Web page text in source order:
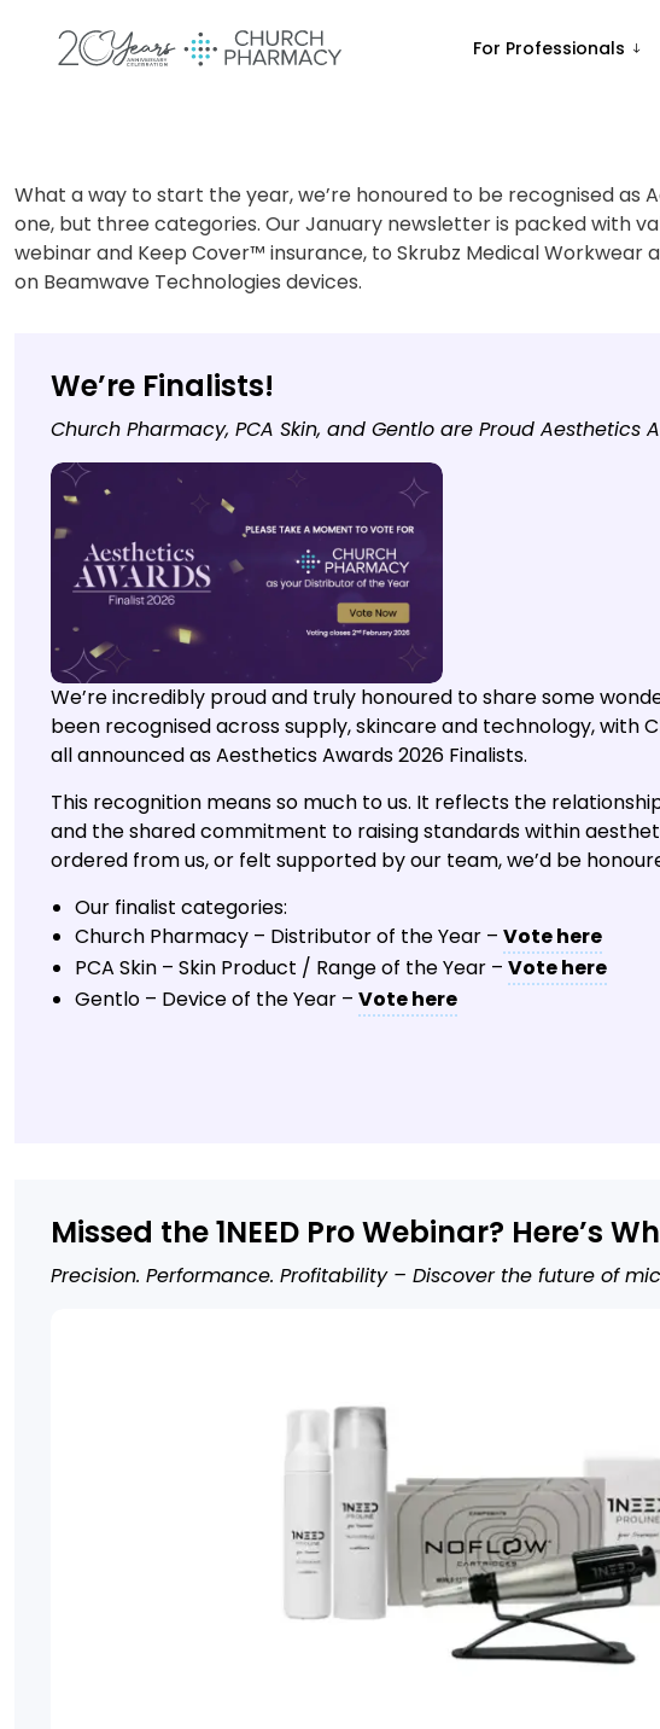
For Professionals
What a way to start the year, we’re honoured to be recognised as
one, but three categories. Our January newsletter is packed with
webinar and Keep Cover™ insurance, to Skrubz Medical
on Beamwave Technologies devices.
We’re Finalists!
Church Pharmacy, PCA Skin, and Gentlo are Proud Aesthetics
We’re incredibly proud and truly honoured to share some
been recognised across supply, skincare and technology, with
all announced as Aesthetics Awards 2026 Finalists.
This recognition means so much to us. It reflects the
and the shared commitment to raising standards within
ordered from us, or felt supported by our team, we’d be
Our finalist categories:
Church Pharmacy – Distributor of the Year – Vote here
PCA Skin – Skin Product / Range of the Year – Vote here
Gentlo – Device of the Year – Vote here
Missed the 1NEED Pro Webinar? Here’s
Precision. Performance. Profitability – Discover the future of